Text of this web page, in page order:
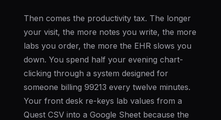
Then comes the productivity tax. The longer
your visit, the more notes you write, the more
labs you order, the more the EHR slows you
down. You spend half your evening chart-
clicking through a system designed for
someone billing 99213 every twelve minutes.
Your front desk re-keys lab values from a
Quest CSV into a Google Sheet because the